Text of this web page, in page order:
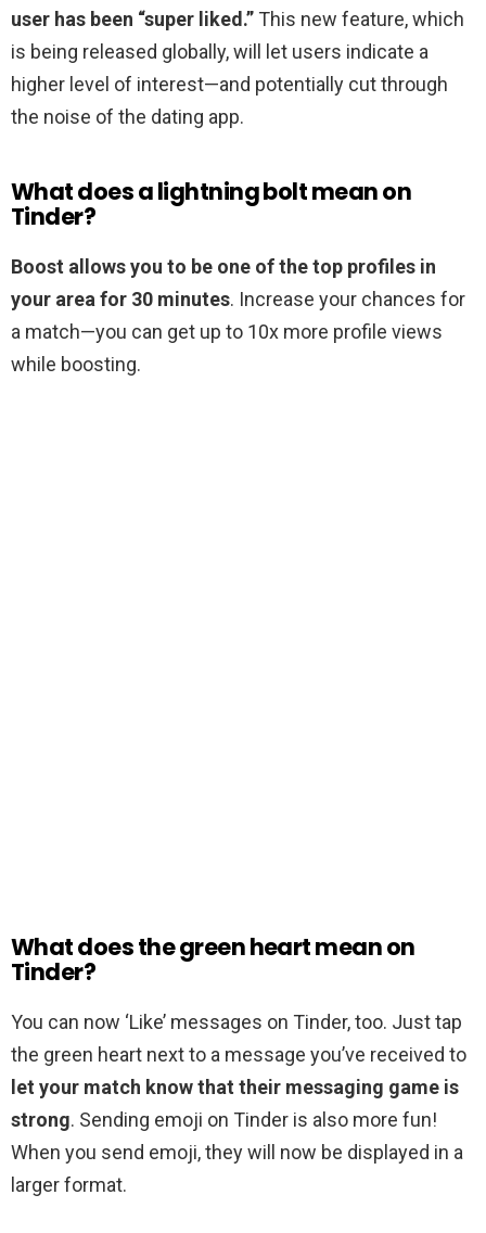
user has been “super liked.” This new feature, which
is being released globally, will let users indicate a
higher level of interest—and potentially cut through
the noise of the dating app.
What does a lightning bolt mean on
Tinder?
Boost allows you to be one of the top profiles in
your area for 30 minutes. Increase your chances for
a match—you can get up to 10x more profile views
while boosting.
What does the green heart mean on
Tinder?
You can now ‘Like’ messages on Tinder, too. Just tap
the green heart next to a message you’ve received to
let your match know that their messaging game is
strong. Sending emoji on Tinder is also more fun!
When you send emoji, they will now be displayed in a
larger format.